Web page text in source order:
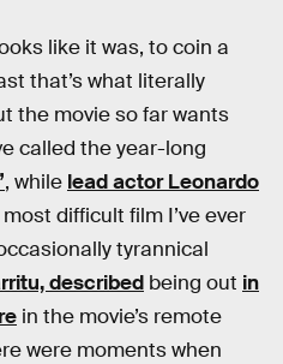
like it was, to coin a
that’s what literally
the movie so far wants
called the year-long
, while lead actor Leonardo
difficult film I’ve ever
tyrannical
described being out in
in the movie’s remote
were moments when